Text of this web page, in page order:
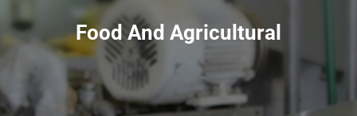
Food And Agricultural